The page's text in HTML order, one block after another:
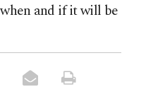
and if it will be